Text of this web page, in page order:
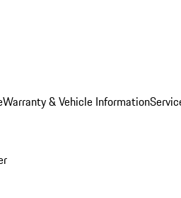
Warranty & Vehicle Information